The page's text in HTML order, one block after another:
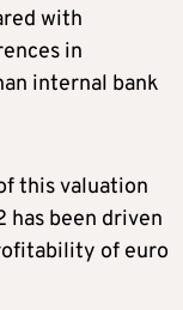
with
in
internal bank
this valuation
been driven
of euro